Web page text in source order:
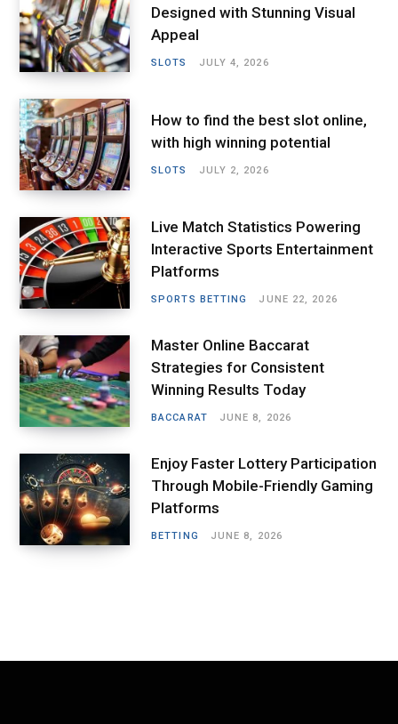
Designed with Stunning Visual
Appeal
SLOTS JULY 4, 2026
How to find the best slot online,
with high winning potential
SLOTS JULY 2, 2026
Live Match Statistics Powering
Interactive Sports Entertainment
Platforms
SPORTS BETTING JUNE 22, 2026
Master Online Baccarat
Strategies for Consistent
Winning Results Today
BACCARAT JUNE 8, 2026
Enjoy Faster Lottery Participation
Through Mobile-Friendly Gaming
Platforms
BETTING JUNE 8, 2026